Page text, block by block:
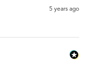
5 years ago